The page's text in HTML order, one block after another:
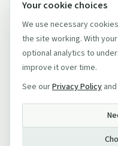
Your cookie choices
We use necessary
the site working. With
optional analytics to
improve it over time.
See ourPrivacy Policy and